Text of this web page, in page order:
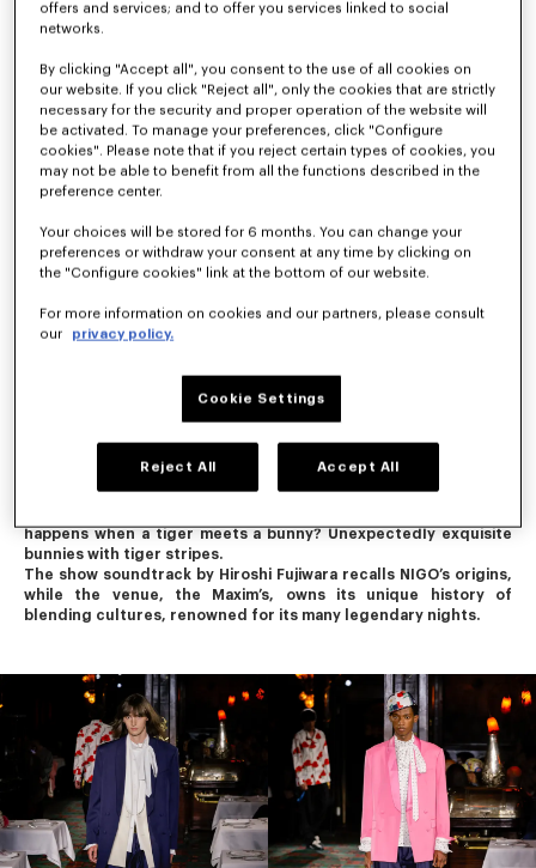
KENZO By Nigo
Spring-Summer
2026
Men’s &
Women’s
Fashion Show
could blossom into something beautiful. The Kenzo Guy and
The Kenzo Girl take style cues from each other as their
happens when a tiger meets a bunny? Unexpectedly exquisite
bunnies with tiger stripes.
The show soundtrack by Hiroshi Fujiwara recalls NIGO’s origins,
while the venue, the Maxim’s, owns its unique history of
blending cultures, renowned for its many legendary nights.
offers and services; and to offer you services linked to social
networks.
By clicking "Accept all", you consent to the use of all cookies on
our website. If you click "Reject all", only the cookies that are strictly
necessary for the security and proper operation of the website will
be activated. To manage your preferences, click "Configure
cookies". Please note that if you reject certain types of cookies, you
may not be able to benefit from all the functions described in the
preference center.
Your choices will be stored for 6 months. You can change your
preferences or withdraw your consent at any time by clicking on
the "Configure cookies" link at the bottom of our website.
For more information on cookies and our partners, please consult
our
privacy policy.
Cookie Settings
Reject All Accept All